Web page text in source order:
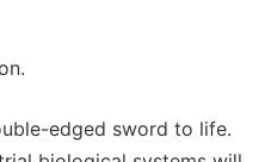
edged sword to life.